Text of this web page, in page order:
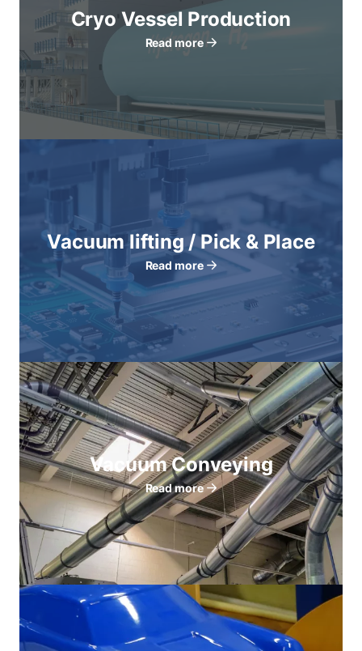
Cryo Vessel Production
Read more
Vacuum lifting / Pick & Place
Read more
Vacuum Conveying
Read more